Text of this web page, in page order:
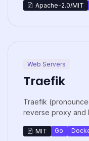
Apache-2.0/MIT
Web Servers
Traefik
Traefik
reverse proxy and
MIT Go